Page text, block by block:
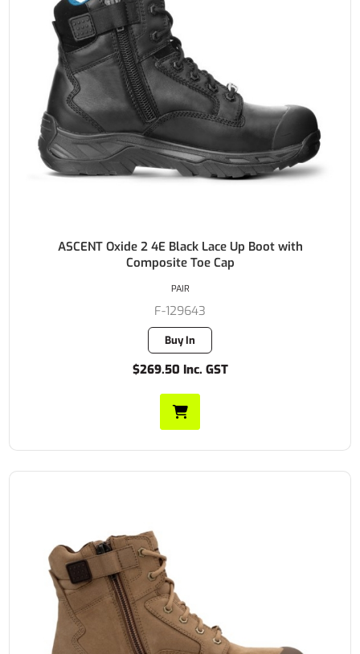
ASCENT Oxide 2 4E Black Lace Up Boot with
Composite Toe Cap
F-129643
Buy In
$269.50 Inc. GST
PAIR